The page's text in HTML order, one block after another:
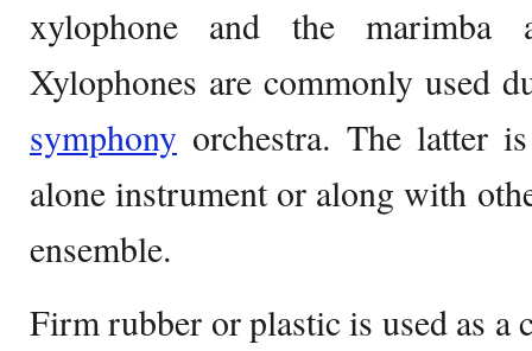
xylophone and the marimba
Xylophones are commonly used
symphony orchestra. The latter
alone instrument or along with
ensemble.
Firm rubber or plastic is used as a